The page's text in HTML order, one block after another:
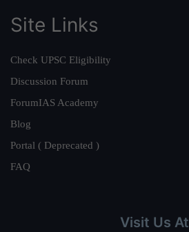
Site Links
Check UPSC Eligibility
Discussion Forum
ForumIAS Academy
Blog
Portal ( Deprecated )
FAQ
Visit Us At